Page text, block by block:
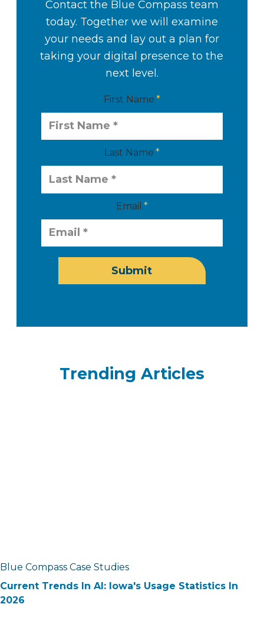
Contact the Blue Compass team
today. Together we will examine
your needs and lay out a plan for
taking your digital presence to the
next level.
First Name
Last Name
Email
Submit
Trending Articles
Blue Compass Case Studies
Current Trends In AI: Iowa's Usage Statistics In
2026